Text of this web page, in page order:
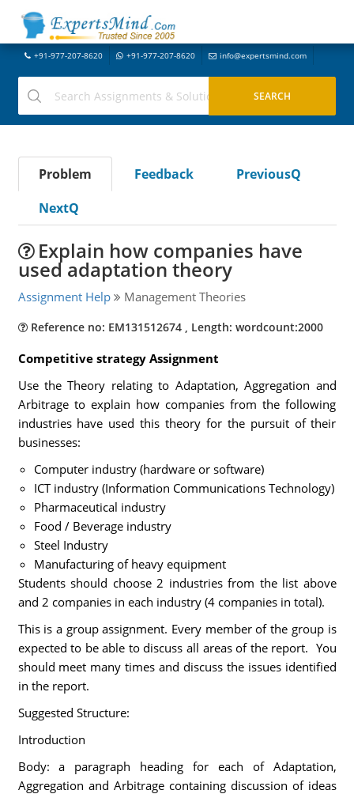
+91-977-207-8620 +91-977-207-8620 info@expertsmind.com
Problem Feedback
PreviousQ
NextQ
Explain how companies have
used adaptation theory
Assignment Help Management Theories
Reference no: EM131512674 , Length: wordcount:2000
Competitive strategy Assignment
Use the Theory relating to Adaptation, Aggregation and
Arbitrage to explain how companies from the following
industries have used this theory for the pursuit of their
businesses:
Computer industry (hardware or software)
ICT industry (Information Communications Technology)
Pharmaceutical industry
Food / Beverage industry
Steel Industry
Manufacturing of heavy equipment
Students should choose 2 industries from the list above
and 2 companies in each industry (4 companies in total).
This is a group assignment. Every member of the group is
expected to be able to discuss all areas of the report. You
should meet many times and discuss the issues identified
in the report.
Suggested Structure:
Introduction
Body: a paragraph heading for each of Adaptation,
Aggregation and Arbitrage containing discussion of ideas